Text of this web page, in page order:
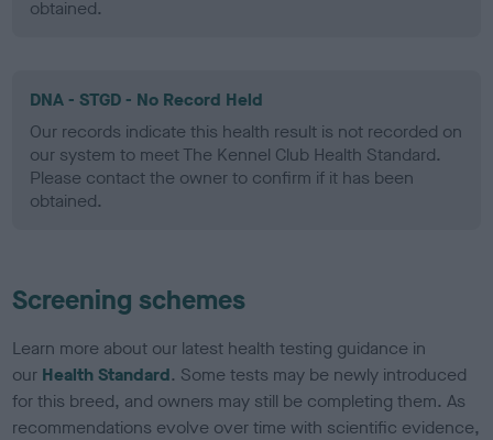
obtained.
DNA - STGD - No Record Held
Our records indicate this health result is not recorded on
our system to meet The Kennel Club Health Standard.
Please contact the owner to confirm if it has been
obtained.
Screening schemes
Learn more about our latest health testing guidance in
our Health Standard. Some tests may be newly introduced
for this breed, and owners may still be completing them. As
recommendations evolve over time with scientific evidence,